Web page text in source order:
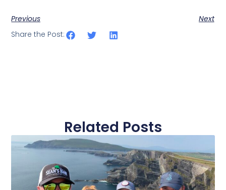
Previous
Next
Share the Post:
Related Posts